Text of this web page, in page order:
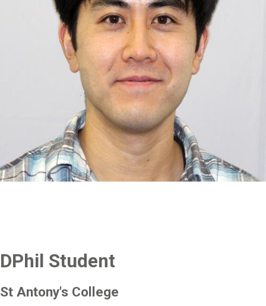
DPhil Student
St Antony's College